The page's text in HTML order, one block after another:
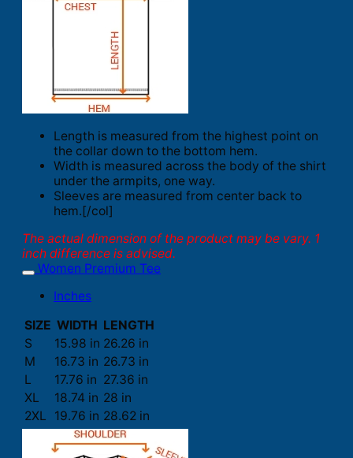
Length is measured from the highest point on
the collar down to the bottom hem.
Width is measured across the body of the shirt
under the armpits, one way.
Sleeves are measured from center back to
hem.[/col]
The actual dimension of the product may be vary. 1
inch difference is advised.
Women Premium Tee
Inches
SIZE WIDTH LENGTH
S
15.98 in 26.26 in
M
16.73 in 26.73 in
L
17.76 in 27.36 in
XL
18.74 in 28 in
2XL
19.76 in 28.62 in